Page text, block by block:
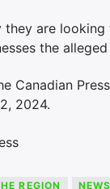
they are
the
Canadian
2024.
REGION NEWS